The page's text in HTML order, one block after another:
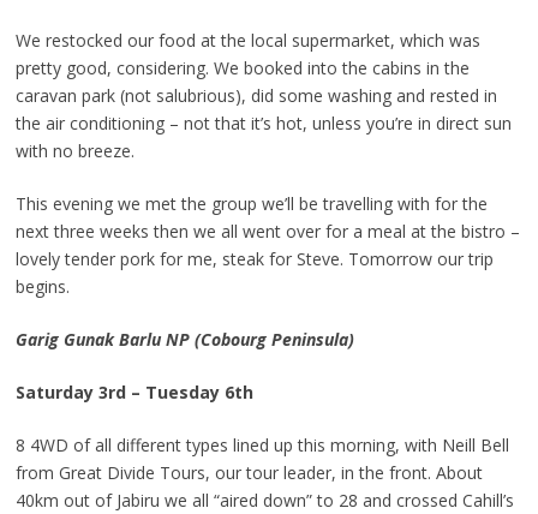
We restocked our food at the local supermarket, which was
pretty good, considering. We booked into the cabins in the
caravan park (not salubrious), did some washing and rested in
the air conditioning – not that it’s hot, unless you’re in direct sun
with no breeze.
This evening we met the group we’ll be travelling with for the
next three weeks then we all went over for a meal at the bistro –
lovely tender pork for me, steak for Steve. Tomorrow our trip
begins.
Garig Gunak Barlu NP (Cobourg Peninsula)
Saturday 3rd – Tuesday 6th
8 4WD of all different types lined up this morning, with Neill Bell
from Great Divide Tours, our tour leader, in the front. About
40km out of Jabiru we all “aired down” to 28 and crossed Cahill’s